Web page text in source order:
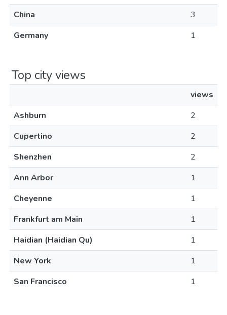
China
3
Germany
1
Top city views
views
Ashburn
2
Cupertino
2
Shenzhen
2
Ann Arbor
1
Cheyenne
1
Frankfurt am Main
1
Haidian (Haidian Qu)
1
New York
1
San Francisco
1